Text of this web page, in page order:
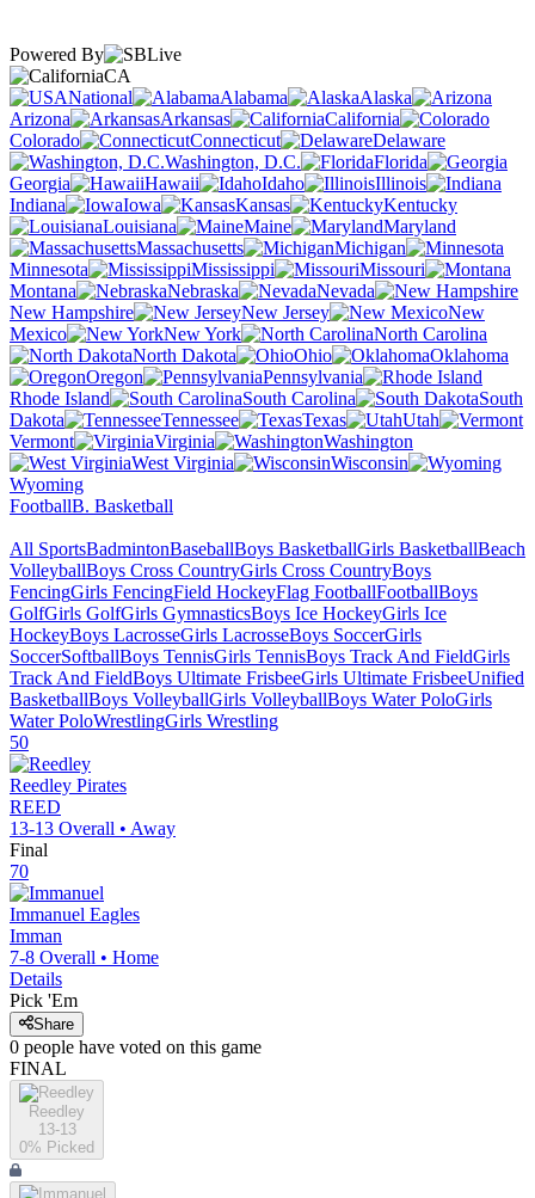
Powered By
CA
National
Alabama
Alaska
Arizona
Arkansas
California
Colorado
Connecticut
Delaware
Washington, D.C.
Florida
Georgia
Hawaii Idaho
Illinois
Indiana
Iowa Kansas
Kentucky
Louisiana
Maine
Maryland
Massachusetts
Michigan
Minnesota
Mississippi
Missouri
Montana
Nebraska
Nevada
New Hampshire
New Jersey
New
Mexico
New York
North Carolina
North Dakota
Ohio
Oklahoma
Oregon
Pennsylvania
Rhode Island
South Carolina
South
Dakota
Tennessee Texas
Utah
Vermont
Virginia
Washington
West Virginia
Wisconsin
Wyoming
FootballB. Basketball
All SportsBadmintonBaseballBoys BasketballGirls BasketballBeach
VolleyballBoys Cross CountryGirls Cross CountryBoys
FencingGirls FencingField HockeyFlag FootballFootballBoys
GolfGirls GolfGirls GymnasticsBoys Ice HockeyGirls Ice
HockeyBoys LacrosseGirls LacrosseBoys SoccerGirls
SoccerSoftballBoys TennisGirls TennisBoys Track And FieldGirls
Track And FieldBoys Ultimate FrisbeeGirls Ultimate FrisbeeUnified
BasketballBoys VolleyballGirls VolleyballBoys Water PoloGirls
Water PoloWrestlingGirls Wrestling
50
Reedley Pirates
REED
13-13 Overall • Away
Final
70
Immanuel Eagles
Imman
7-8 Overall • Home
Details
Pick 'Em
Share
0 people have voted on this game
FINAL
Reedley
13-13
0% Picked